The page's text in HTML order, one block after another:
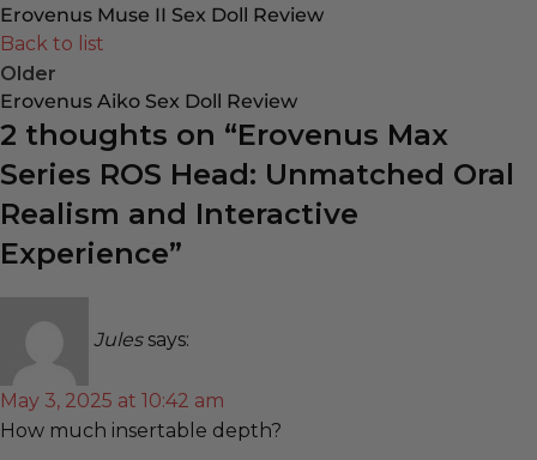
Erovenus Muse II Sex Doll Review
Back to list
Older
Erovenus Aiko Sex Doll Review
2 thoughts on “Erovenus Max
Series ROS Head: Unmatched Oral
Realism and Interactive
Experience”
Jules says:
May 3, 2025 at 10:42 am
How much insertable depth?